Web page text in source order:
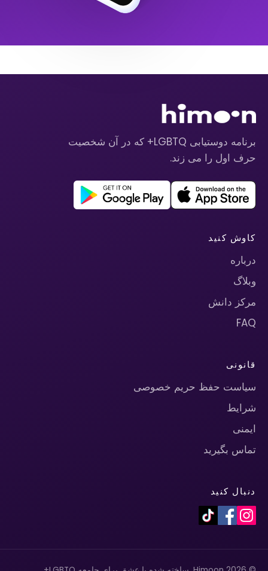
برنامه دوستیابی LGBTQ+ که در آن شخصیت
حرف اول را می زند.
کاوش کنید
درباره
وبلاگ
مرکز دانش
FAQ
قانونی
سیاست حفظ حریم خصوصی
شرایط
ایمنی
تماس بگیرید
دنبال کنید